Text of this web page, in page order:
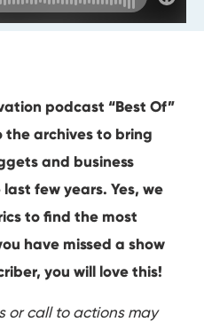
podcast “Best Of”
the archives to bring
and business
few years. Yes, we
to find the most
have missed a show
you will love this!
or call to actions may